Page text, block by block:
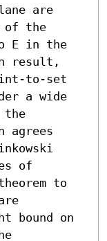
are
of the
E in the
result,
to-set
a wide
the
agrees
of
to
on